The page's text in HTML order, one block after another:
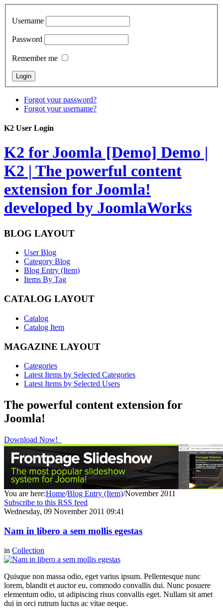
Username
Password
Remember me
Forgot your password?
Forgot your username?
K2 User Login
K2 for Joomla [Demo] Demo |
K2 | The powerful content
extension for Joomla!
developed by JoomlaWorks
BLOG LAYOUT
User Blog
Category Blog
Blog Entry (Item)
Items By Tag
CATALOG LAYOUT
Catalog
Catalog Item
MAGAZINE LAYOUT
Categories
Latest Items by Selected Categories
Latest Items by Selected Users
The powerful content extension for
Joomla!
Download Now!
You are here:Home/Blog Entry (Item)/November 2011
Subscribe to this RSS feed
Wednesday, 09 November 2011 09:41
Nam in libero a sem mollis egestas
in Collection
Quisque non massa odio, eget varius ipsum. Pellentesque nunc
lorem, blandit et auctor eu, commodo convallis dui. Nunc posuere
elementum odio, ut adipiscing risus convallis eget. Nullam sit amet
dui in orci rutrum luctus ac vitae neque.